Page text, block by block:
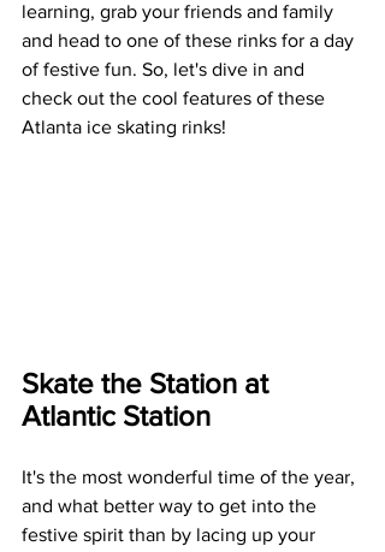
learning, grab your friends and family
and head to one of these rinks for a day
of festive fun. So, let's dive in and
check out the cool features of these
Atlanta ice skating rinks!
Skate the Station at
Atlantic Station
It's the most wonderful time of the year,
and what better way to get into the
festive spirit than by lacing up your